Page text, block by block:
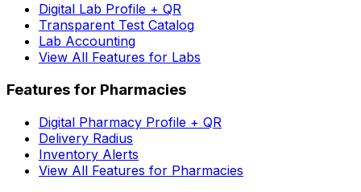
Digital Lab Profile + QR
Transparent Test Catalog
Lab Accounting
View All Features for Labs
Features for Pharmacies
Digital Pharmacy Profile + QR
Delivery Radius
Inventory Alerts
View All Features for Pharmacies